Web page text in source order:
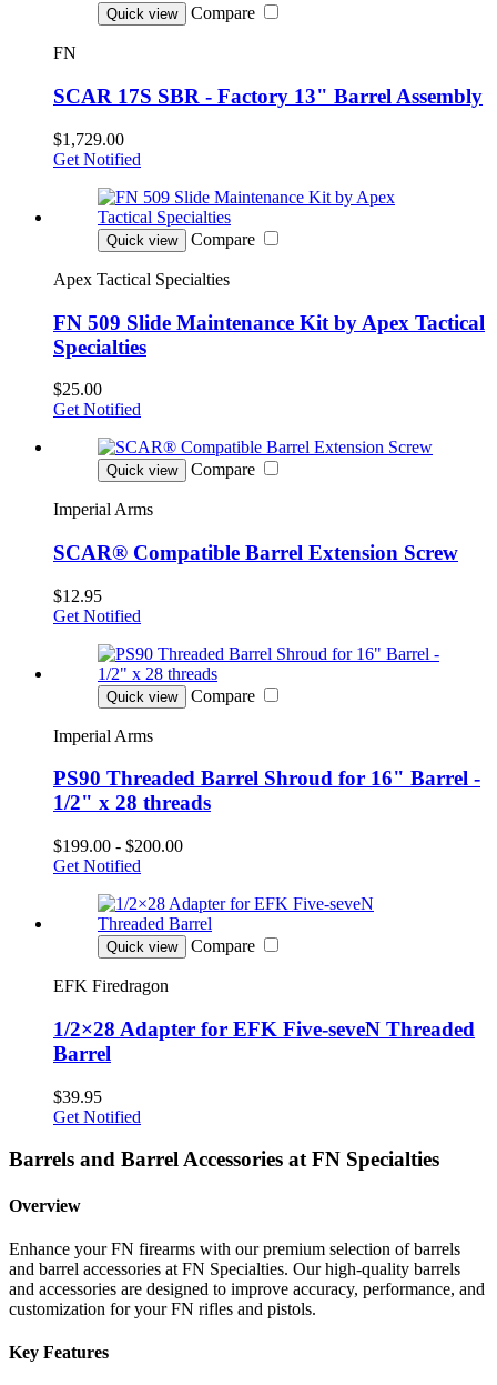
Quick view Compare
FN
SCAR 17S SBR - Factory 13" Barrel Assembly
$1,729.00
Get Notified
Quick view Compare
Apex Tactical Specialties
FN 509 Slide Maintenance Kit by Apex Tactical
Specialties
$25.00
Get Notified
Quick view Compare
Imperial Arms
SCAR® Compatible Barrel Extension Screw
$12.95
Get Notified
Quick view Compare
Imperial Arms
PS90 Threaded Barrel Shroud for 16" Barrel -
1/2" x 28 threads
$199.00 - $200.00
Get Notified
Quick view Compare
EFK Firedragon
1/2×28 Adapter for EFK Five-seveN Threaded
Barrel
$39.95
Get Notified
Barrels and Barrel Accessories at FN Specialties
Overview
Enhance your FN firearms with our premium selection of barrels
and barrel accessories at FN Specialties. Our high-quality barrels
and accessories are designed to improve accuracy, performance, and
customization for your FN rifles and pistols.
Key Features